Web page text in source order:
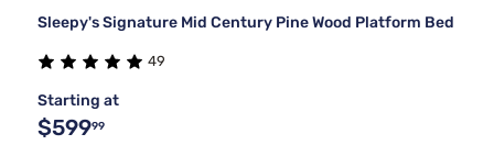
Sleepy's Signature Mid Century Pine Wood Platform Bed
49
Starting at
$59999